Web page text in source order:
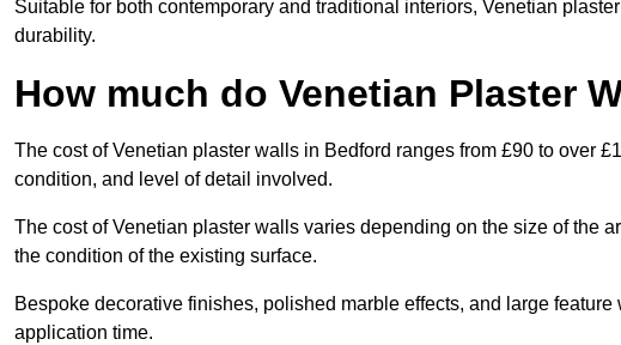
Suitable for both contemporary and traditional interiors, Venetian
durability.
How much do Venetian Plaster
The cost of Venetian plaster walls in Bedford ranges from £90 to over
condition, and level of detail involved.
The cost of Venetian plaster walls varies depending on the size of the
the condition of the existing surface.
Bespoke decorative finishes, polished marble effects, and large
application time.